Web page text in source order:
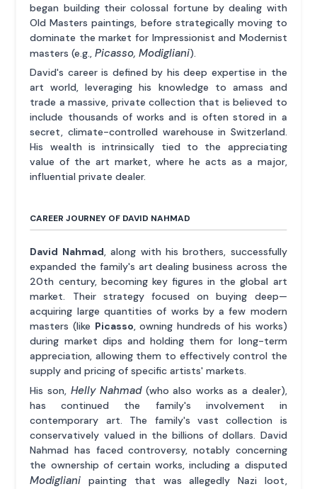
began building their colossal fortune by dealing with
Old Masters paintings, before strategically moving to
dominate the market for Impressionist and Modernist
masters (e.g.,Picasso, Modigliani).
David's career is defined by his deep expertise in the
art world, leveraging his knowledge to amass and
trade a massive, private collection that is believed to
include thousands of works and is often stored in a
secret, climate-controlled warehouse in Switzerland.
His wealth is intrinsically tied to the appreciating
value of the art market, where he acts as a major,
influential private dealer.
CAREER JOURNEY OF DAVID NAHMAD
David Nahmad , along with his brothers, successfully
expanded the family's art dealing business across the
20th century, becoming key figures in the global art
market. Their strategy focused on buying deep—
acquiring large quantities of works by a few modern
masters (like Picasso , owning hundreds of his works)
during market dips and holding them for long-term
appreciation, allowing them to effectively control the
supply and pricing of specific artists' markets.
His son, Helly Nahmad(who also works as a dealer),
has continued the family's involvement in
contemporary art. The family's vast collection is
conservatively valued in the billions of dollars. David
Nahmad has faced controversy, notably concerning
the ownership of certain works, including a disputed
Modigliani painting that was allegedly Nazi loot,